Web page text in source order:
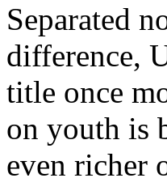
Separated
difference,
title once
on youth is
even richer